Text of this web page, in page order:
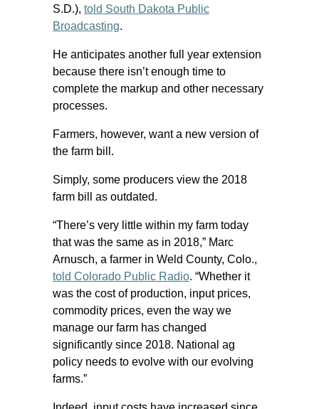
S.D.), told South Dakota Public
Broadcasting.
He anticipates another full year extension
because there isn’t enough time to
complete the markup and other necessary
processes.
Farmers, however, want a new version of
the farm bill.
Simply, some producers view the 2018
farm bill as outdated.
“There’s very little within my farm today
that was the same as in 2018,” Marc
Arnusch, a farmer in Weld County, Colo.,
told Colorado Public Radio. “Whether it
was the cost of production, input prices,
commodity prices, even the way we
manage our farm has changed
significantly since 2018. National ag
policy needs to evolve with our evolving
farms.”